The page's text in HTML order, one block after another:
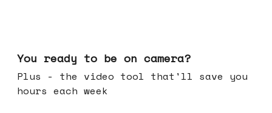
You ready to be on camera?
Plus - the video tool that'll save you
hours each week